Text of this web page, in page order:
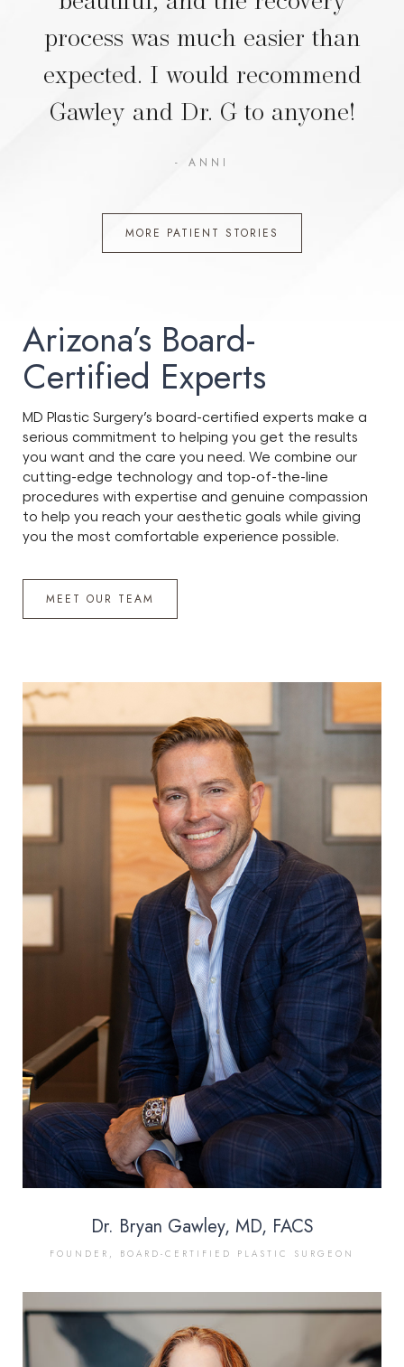
process was much easier than
expected. I would recommend
Gawley and Dr. G to anyone!
- ANNI
MORE PATIENT STORIES
Arizona’s Board-
Certified Experts
MD Plastic Surgery’s board-certified experts make a
serious commitment to helping you get the results
you want and the care you need. We combine our
cutting-edge technology and top-of-the-line
procedures with expertise and genuine compassion
to help you reach your aesthetic goals while giving
you the most comfortable experience possible.
MEET OUR TEAM
Dr. Bryan Gawley, MD, FACS
FOUNDER, BOARD-CERTIFIED PLASTIC SURGEON